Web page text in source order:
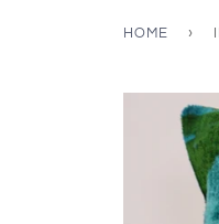
HOME ›